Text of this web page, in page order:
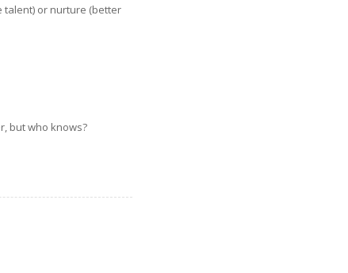
talent) or nurture (better
but who knows?